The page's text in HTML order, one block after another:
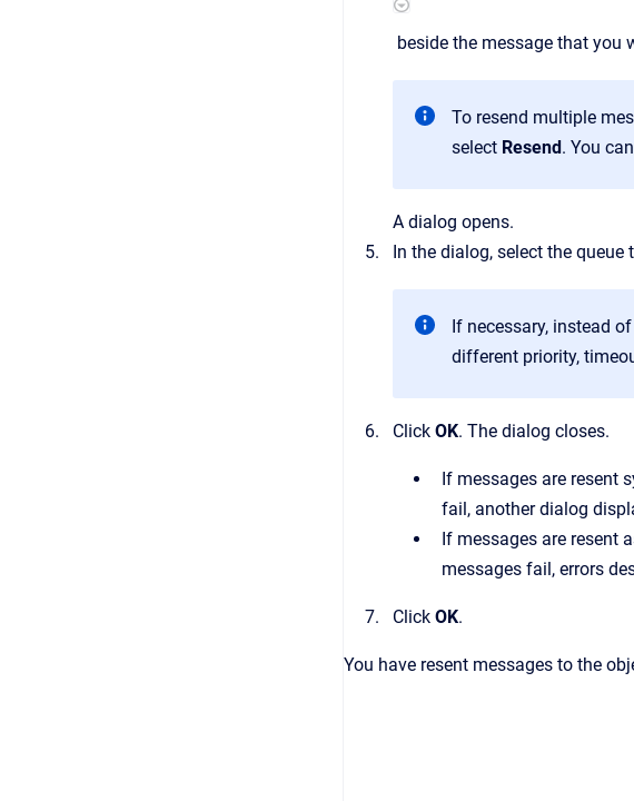
beside the message that you
To resend multiple
select Resend. You
A dialog opens.
In the dialog, select the queue
If necessary, instead
different priority,
Click OK. The dialog closes.
If messages are resent
fail, another dialog
If messages are resent
messages fail, errors
Click OK.
You have resent messages to the